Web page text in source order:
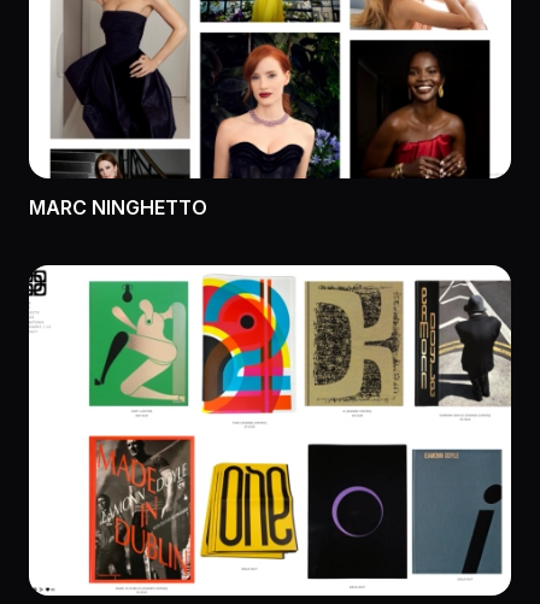
MARC NINGHETTO